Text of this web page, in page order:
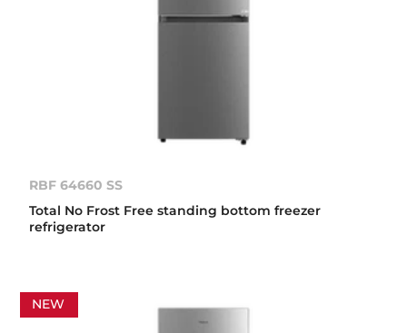
RBF 64660 SS
Total No Frost Free standing bottom freezer
refrigerator
NEW